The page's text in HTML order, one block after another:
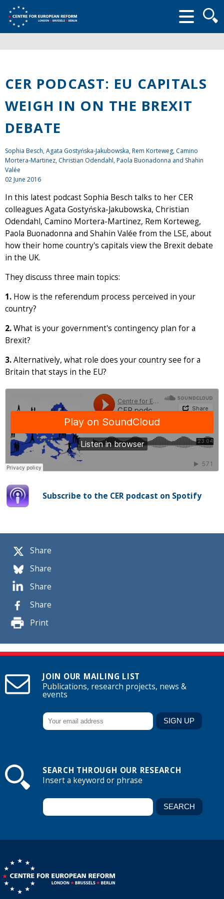
form
Share
Share
Share
Share
Print
CER PODCAST: EU CAPITALS
WEIGH IN ON THE BREXIT
DEBATE
Sophia Besch, Agata Gostyńska-Jakubowska, Rem Korteweg, Camino
Mortera-Martinez, Christian Odendahl, Paola Buonadonna and Shahin
Valée
02 June 2016
In this latest podcast Sophia Besch talks to her CER
colleagues Agata Gostyńska-Jakubowska, Christian
Odendahl, Camino Mortera-Martinez, Rem Korteweg,
Paola Buonadonna and Shahin Valée from the LSE, about
how their home country's capitals view the Brexit debate
in the UK.
They discuss three main topics:
1. How is the referendum process perceived in your
country?
2.What is your government's contingency plan for a
Brexit?
3.Alternatively, what role does your country see for a
Britain that stays in the EU?
Subscribe to the CER podcast on Spotify
JOIN OUR MAILING LIST
Publications, research projects, news &
events
SEARCH THROUGH OUR RESEARCH
Insert a keyword or phrase